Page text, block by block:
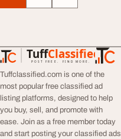
TuffClassified
POST FREE. FIND MORE.
TuffClassified
Tuffclassified.com is one of the
most popular free classified ad
listing platforms, designed to help
you buy, sell, and promote with
ease. Join as a free member today
and start posting your classified ads